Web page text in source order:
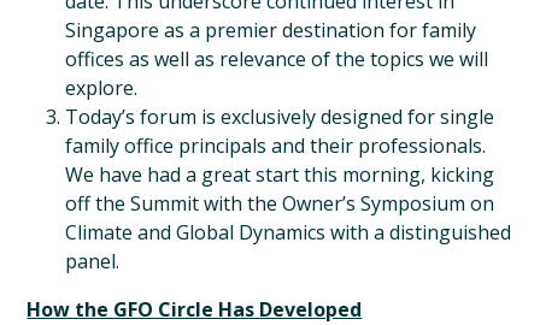
Singapore as a premier destination for family
offices as well as relevance of the topics we will
explore.
Today’s forum is exclusively designed for single
family office principals and their professionals.
We have had a great start this morning, kicking
off the Summit with the Owner’s Symposium on
Climate and Global Dynamics with a distinguished
panel.
How the GFO Circle Has Developed